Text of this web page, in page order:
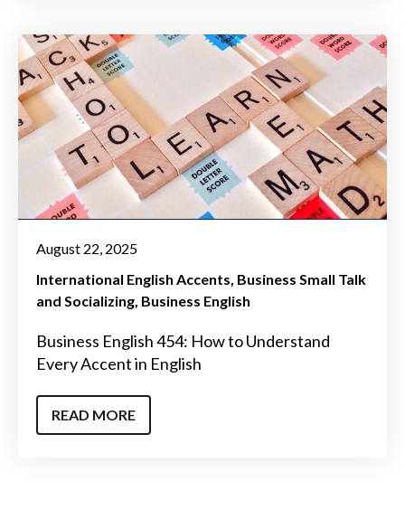
August 22, 2025
International English Accents Business Small Talk
and Socializing Business English
Business English 454: How to Understand
Every Accent in English
READ MORE